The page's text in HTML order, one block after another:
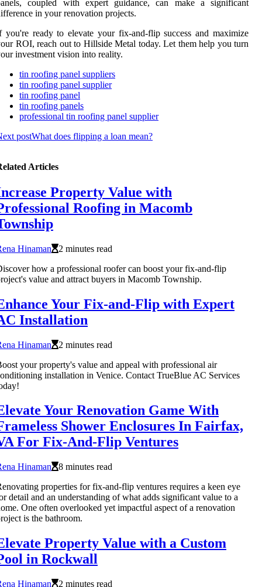
coupled with expert guidance, can make a significant
in your renovation projects.
you're ready to elevate your fix-and-flip success and maximize
ROI, reach out to Hillside Metal today. Let them help you turn
investment vision into reality.
tin roofing panel suppliers
tin roofing panel supplier
tin roofing panel
tin roofing panels
professional tin roofing panel supplier
postWhat does flipping a loan mean?
Articles
Property Value with
Roofing in Macomb
Hinaman
2 minutes read
how a professional roofer can boost your fix-and-flip
value and attract buyers in Macomb Township.
Your Fix-and-Flip with Expert
Installation
Hinaman
2 minutes read
your property's value and appeal with professional air
installation in Venice. Contact TrueBlue AC Services
Your Renovation Game With
Shower Enclosures In Fairfax,
For Fix-And-Flip Ventures
Hinaman
8 minutes read
properties for fix-and-flip ventures requires a keen eye
detail and an understanding of what adds significant value to a
One often overlooked yet impactful aspect of a renovation
is the bathroom.
Property Value with a Custom
in Rockwall
Hinaman 2 minutes read